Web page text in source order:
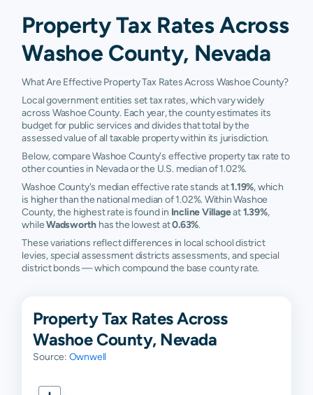
Property Tax Rates Across
Washoe County, Nevada
What Are Effective Property Tax Rates Across Washoe County?
Local government entities set tax rates, which vary widely
across Washoe County. Each year, the county estimates its
budget for public services and divides that total by the
assessed value of all taxable property within its jurisdiction.
Below, compare Washoe County's effective property tax rate to
other counties in Nevada or the U.S. median of 1.02%.
Washoe County's median effective rate stands at1.19%, which
is higher than the national median of 1.02%. Within Washoe
County, the highest rate is found in Incline Villageat1.39%,
whileWadsworth has the lowest at0.63%.
These variations reflect differences in local school district
levies, special assessment districts assessments, and special
district bonds — which compound the base county rate.
Property Tax Rates Across
Washoe County, Nevada
Source: Ownwell